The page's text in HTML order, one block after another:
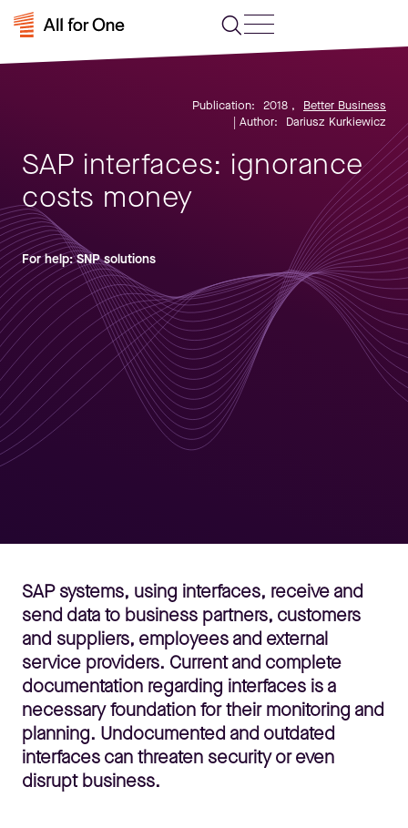
Publication: 2018 ,
Better Business
| Author:
Dariusz Kurkiewicz
SAP interfaces: ignorance
costs money
For help: SNP solutions
SAP systems, using interfaces, receive and
send data to business partners, customers
and suppliers, employees and external
service providers. Current and complete
documentation regarding interfaces is a
necessary foundation for their monitoring and
planning. Undocumented and outdated
interfaces can threaten security or even
disrupt business.